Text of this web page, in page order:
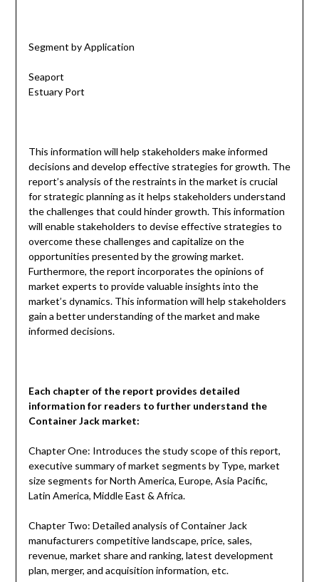
Segment by Application
Seaport
Estuary Port
This information will help stakeholders make informed
decisions and develop effective strategies for growth. The
report’s analysis of the restraints in the market is crucial
for strategic planning as it helps stakeholders understand
the challenges that could hinder growth. This information
will enable stakeholders to devise effective strategies to
overcome these challenges and capitalize on the
opportunities presented by the growing market.
Furthermore, the report incorporates the opinions of
market experts to provide valuable insights into the
market’s dynamics. This information will help stakeholders
gain a better understanding of the market and make
informed decisions.
Each chapter of the report provides detailed
information for readers to further understand the
Container Jackmarket:
Chapter One: Introduces the study scope of this report,
executive summary of market segments by Type, market
size segments for North America, Europe, Asia Pacific,
Latin America, Middle East & Africa.
Chapter Two: Detailed analysis of Container Jack
manufacturers competitive landscape, price, sales,
revenue, market share and ranking, latest development
plan, merger, and acquisition information, etc.